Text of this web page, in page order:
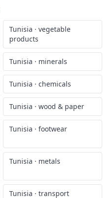
Tunisia · vegetable
products
Tunisia · minerals
Tunisia · chemicals
Tunisia · wood & paper
Tunisia · footwear
Tunisia · metals
Tunisia · transport